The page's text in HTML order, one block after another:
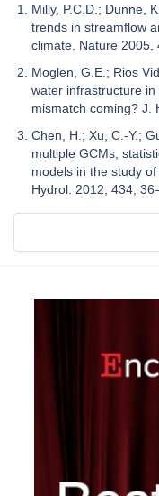
Milly, P.C.D.; Dunne,
trends in streamflow
climate. Nature 2005,
Moglen, G.E.; Rios
water infrastructure
mismatch coming? J.
Chen, H.; Xu, C.-Y.;
multiple GCMs,
models in the study
Hydrol. 2012, 434,